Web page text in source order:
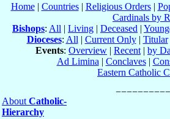
Home| Countries| Religious Orders|
Cardinals by
Bishops: All | Living | Deceased |
Dioceses: All | Current Only| Titular
Events: Overview | Recent | by
Ad Limina | Conclaves|
Eastern Catholic
About Catholic-
Hierarchy